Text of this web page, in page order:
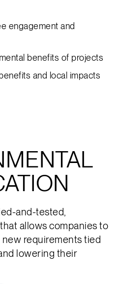
engagement and
benefits of projects
and local impacts
and-tested,
allows companies to
requirements tied
lowering their